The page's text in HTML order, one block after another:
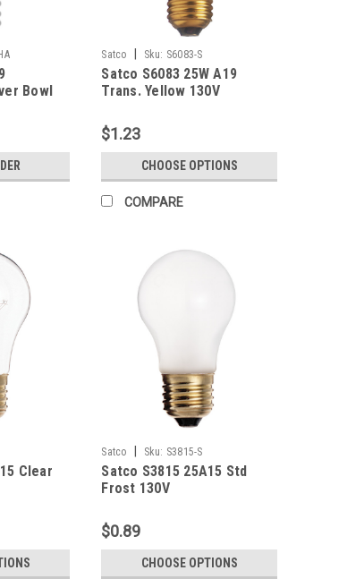
Bowl
Satco Sku: S6083-S
Satco S6083 25W A19
Trans. Yellow 130V
$1.23
CHOOSE OPTIONS
COMPARE
Clear
Satco Sku: S3815-S
Satco S3815 25A15 Std
Frost 130V
$0.89
CHOOSE OPTIONS